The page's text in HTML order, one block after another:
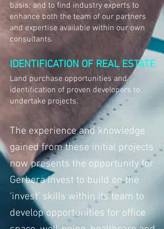
basis; and to find industry experts to
enhance both the team of our partners
and expertise available within our own
consultants.
IDENTIFICATION OF REAL ESTATE
Land purchase opportunities and
identification of proven developers to
undertake projects.
The experience and knowledge
gained from these initial projects
now presents the opportunity for
Gerbera Invest to build on the
‘invest’ skills within its team to
develop opportunities for office